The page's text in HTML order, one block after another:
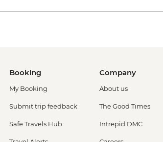
Booking
My Booking
Submit trip feedback
Safe Travels Hub
Company
About us
The Good Times
Intrepid DMC